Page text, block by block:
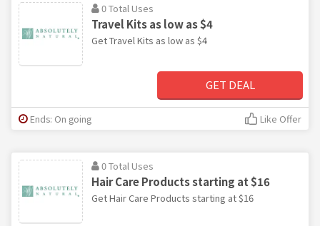
0 Total Uses
Travel Kits as low as $4
Get Travel Kits as low as $4
GET DEAL
Ends: On going Like Offer
0 Total Uses
Hair Care Products starting at $16
Get Hair Care Products starting at $16